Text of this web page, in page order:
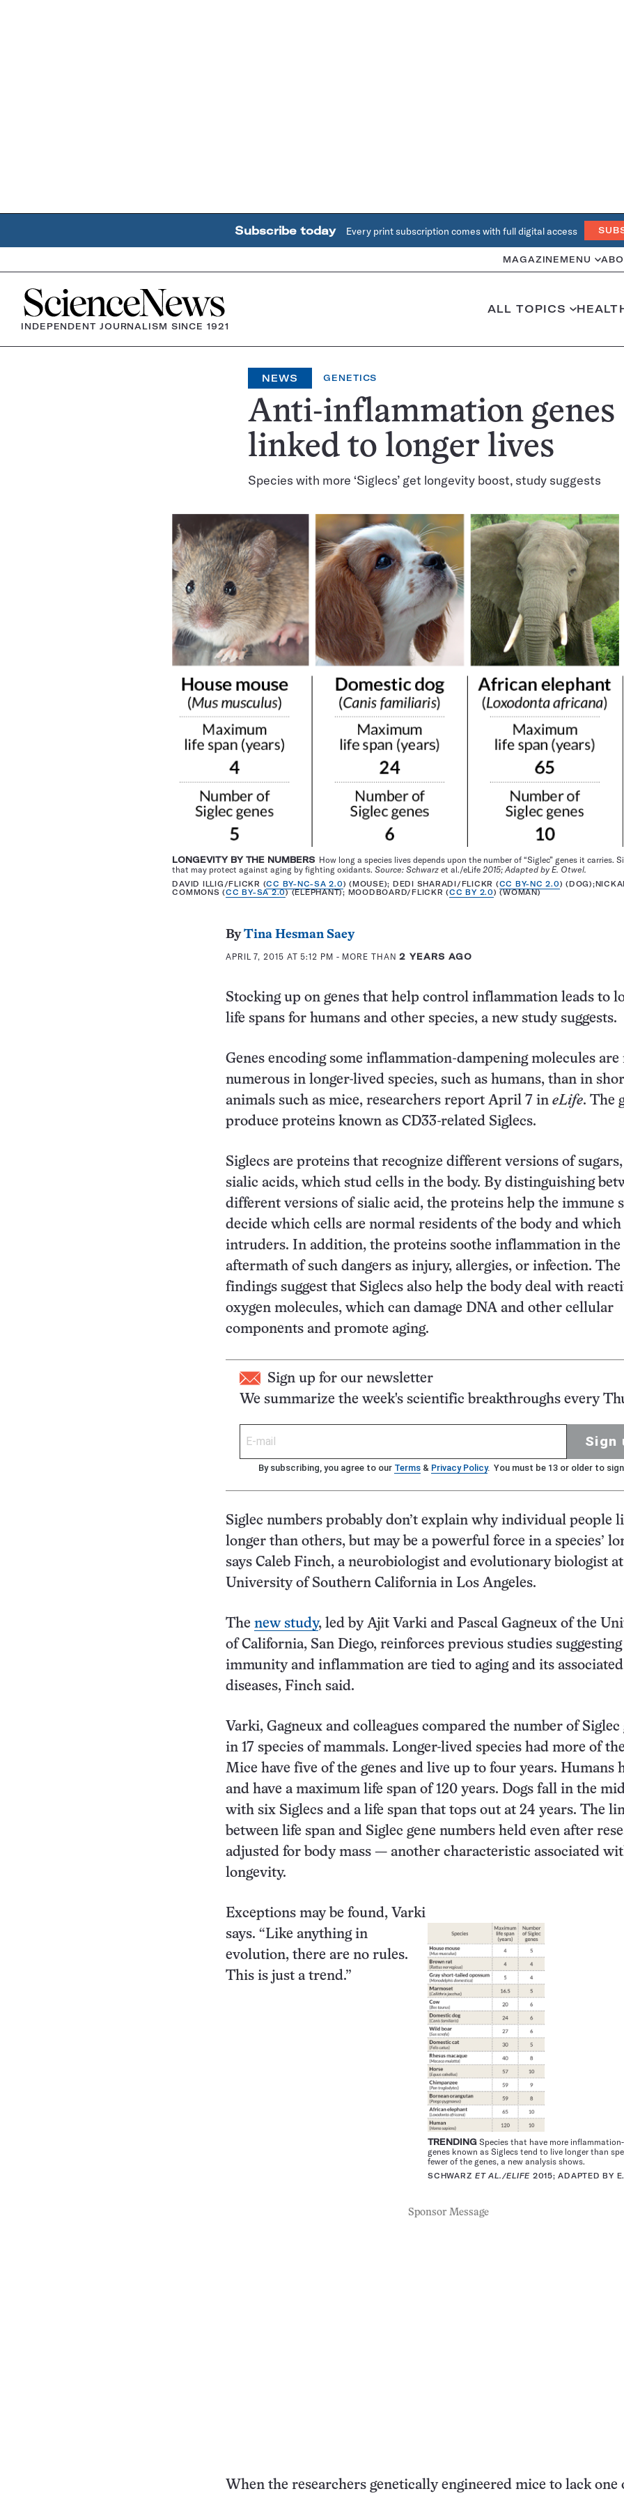
Subscribe today Every print subscription comes with full digital access
MAGAZINE MENU
Home
INDEPENDENT JOURNALISM SINCE 1921
ALL TOPICS
NEWS GENETICS
Anti-inflammation genes
linked to longer lives
Species with more ‘Siglecs’ get longevity boost, study suggests
LONGEVITY BY THE NUMBERS How long a species lives depends upon the number of “Siglec” genes it carries.
that may protect against aging by fighting oxidants.Source: Schwarzet al./eLife 2015; Adapted by E. Otwel.
DAVID ILLIG/FLICKR (CC BY-NC-SA 2.0) (MOUSE); DEDI SHARADI/FLICKR (CC BY-NC 2.0)
COMMONS (CC BY-SA 2.0) (ELEPHANT); MOODBOARD/FLICKR (CC BY 2.0) (WOMAN)
ByTina Hesman Saey
APRIL 7, 2015 AT 5:12 PM - MORE THAN2 YEARS AGO
Stocking up on genes that help control inflammation leads to
life spans for humans and other species, a new study suggests.
Genes encoding some inflammation-dampening molecules are
numerous in longer-lived species, such as humans, than in
animals such as mice, researchers report April 7 in eLife. The
produce proteins known as CD33-related Siglecs.
Siglecs are proteins that recognize different versions of
sialic acids, which stud cells in the body. By distinguishing
different versions of sialic acid, the proteins help the immune
decide which cells are normal residents of the body and which
intruders. In addition, the proteins soothe inflammation in the
aftermath of such dangers as injury, allergies, or infection. The
findings suggest that Siglecs also help the body deal with
oxygen molecules, which can damage DNA and other cellular
components and promote aging.
Sign up for our newsletter
We summarize the week's scientific breakthroughs every
Sign
By subscribing, you agree to our Terms & Privacy Policy. You must be 13 or older to
Siglec numbers probably don’t explain why individual people
longer than others, but may be a powerful force in a species’
says Caleb Finch, a neurobiologist and evolutionary biologist
University of Southern California in Los Angeles.
The new study, led by Ajit Varki and Pascal Gagneux of the
of California, San Diego, reinforces previous studies
immunity and inflammation are tied to aging and its associated
diseases, Finch said.
Varki, Gagneux and colleagues compared the number of Siglec
in 17 species of mammals. Longer-lived species had more of
Mice have five of the genes and live up to four years. Humans
and have a maximum life span of 120 years. Dogs fall in the
with six Siglecs and a life span that tops out at 24 years. The
between life span and Siglec gene numbers held even after
adjusted for body mass — another characteristic associated
longevity.
TRENDING Species that have more
genes known as Siglecs tend to live longer than
fewer of the genes, a new analysis shows.
SCHWARZ ET AL./ELIFE 2015; ADAPTED BY
Exceptions may be found, Varki
says. “Like anything in
evolution, there are no rules.
This is just a trend.”
Sponsor Message
When the researchers genetically engineered mice to lack one